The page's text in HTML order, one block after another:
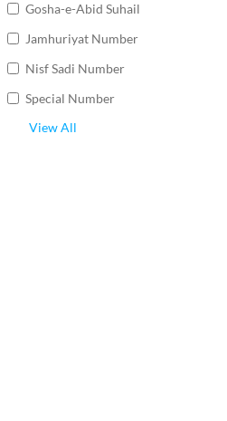
Gosha-e-Abid Suhail
Jamhuriyat Number
Nisf Sadi Number
Special Number
View All